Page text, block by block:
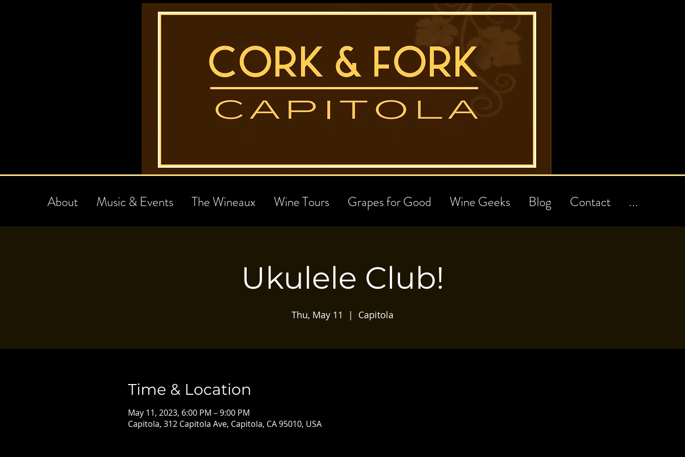
About Music & Events The Wineaux Wine Tours Grapes for Good Wine Geeks Blog Contact ...
Ukulele Club!
Thu, May 11
  |
Capitola
Time & Location
May 11, 2023, 6:00 PM – 9:00 PM
Capitola, 312 Capitola Ave, Capitola, CA 95010, USA